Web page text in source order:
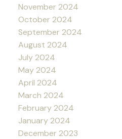
November 2024
October 2024
September 2024
August 2024
July 2024
May 2024
April 2024
March 2024
February 2024
January 2024
December 2023